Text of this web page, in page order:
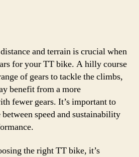
and terrain is crucial when
for your TT bike. A hilly course
of gears to tackle the climbs,
benefit from a more
fewer gears. It’s important to
speed and sustainability
the right TT bike, it’s